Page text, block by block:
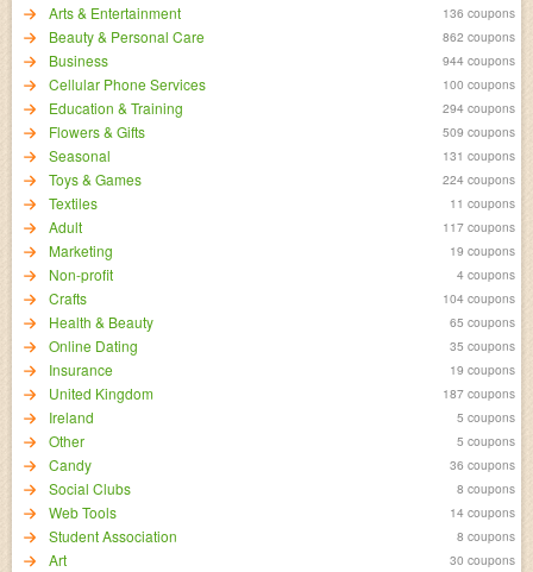
Arts & Entertainment 136 coupons
Beauty & Personal Care 862 coupons
Business 944 coupons
Cellular Phone Services 100 coupons
Education & Training 294 coupons
Flowers & Gifts 509 coupons
Seasonal 131 coupons
Toys & Games 224 coupons
Textiles 11 coupons
Adult 117 coupons
Marketing 19 coupons
Non-profit 4 coupons
Crafts 104 coupons
Health & Beauty 65 coupons
Online Dating 35 coupons
Insurance 19 coupons
United Kingdom 187 coupons
Ireland 5 coupons
Other 5 coupons
Candy 36 coupons
Social Clubs 8 coupons
Web Tools 14 coupons
Student Association 8 coupons
Art 30 coupons